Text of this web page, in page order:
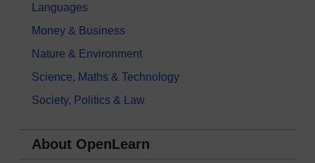
Languages
Money & Business
Nature & Environment
Science, Maths & Technology
Society, Politics & Law
About OpenLearn